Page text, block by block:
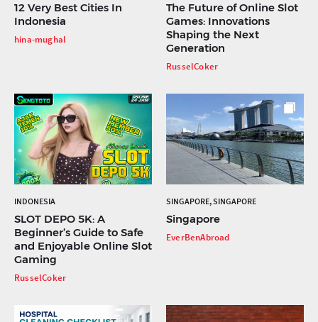
12 Very Best Cities In
Indonesia
hina-mughal
The Future of Online Slot
Games: Innovations
Shaping the Next
Generation
RusselCoker
INDONESIA
SLOT DEPO 5K: A
Beginner’s Guide to Safe
and Enjoyable Online Slot
Gaming
RusselCoker
SINGAPORE, SINGAPORE
Singapore
EverBenAbroad